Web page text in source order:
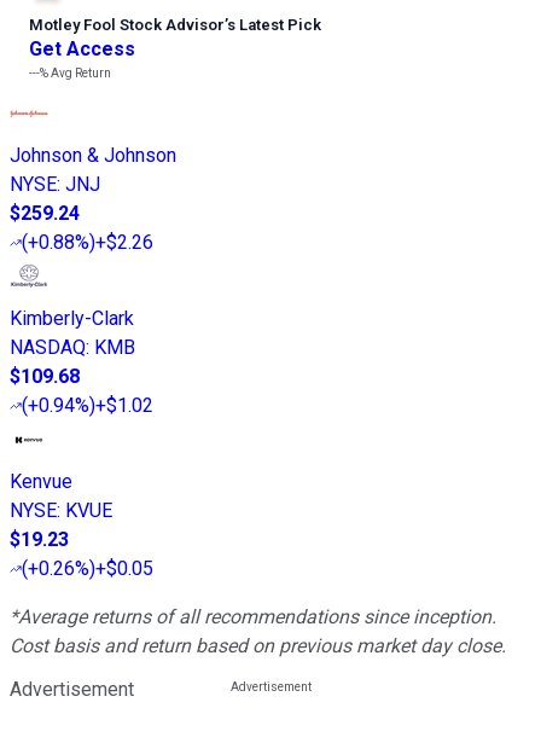
Motley Fool Stock Advisor’s Latest Pick
Get Access
---%Avg Return
Johnson & Johnson
NYSE: JNJ
$259.24
(+0.88%)+$2.26
Kimberly-Clark
NASDAQ: KMB
$109.68
(+0.94%)+$1.02
Kenvue
NYSE: KVUE
$19.23
(+0.26%)+$0.05
*Average returns of all recommendations since inception.
Cost basis and return based on previous market day close.
Advertisement